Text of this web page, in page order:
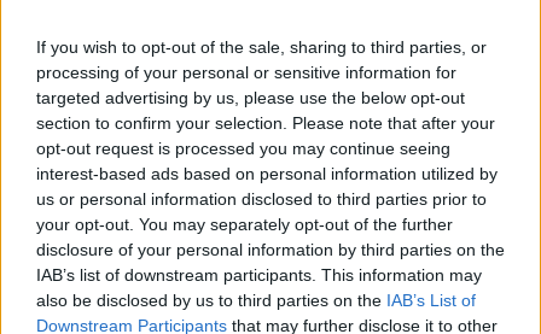
If you wish to opt-out of the sale, sharing to third parties, or
processing of your personal or sensitive information for
targeted advertising by us, please use the below opt-out
section to confirm your selection. Please note that after your
opt-out request is processed you may continue seeing
interest-based ads based on personal information utilized by
us or personal information disclosed to third parties prior to
your opt-out. You may separately opt-out of the further
disclosure of your personal information by third parties on the
IAB’s list of downstream participants. This information may
also be disclosed by us to third parties on the IAB’s List of
Downstream Participants that may further disclose it to other
TEDESCO SPAGNOLO
International English Academy -
Affiliato British
TOSCANA
PRATO